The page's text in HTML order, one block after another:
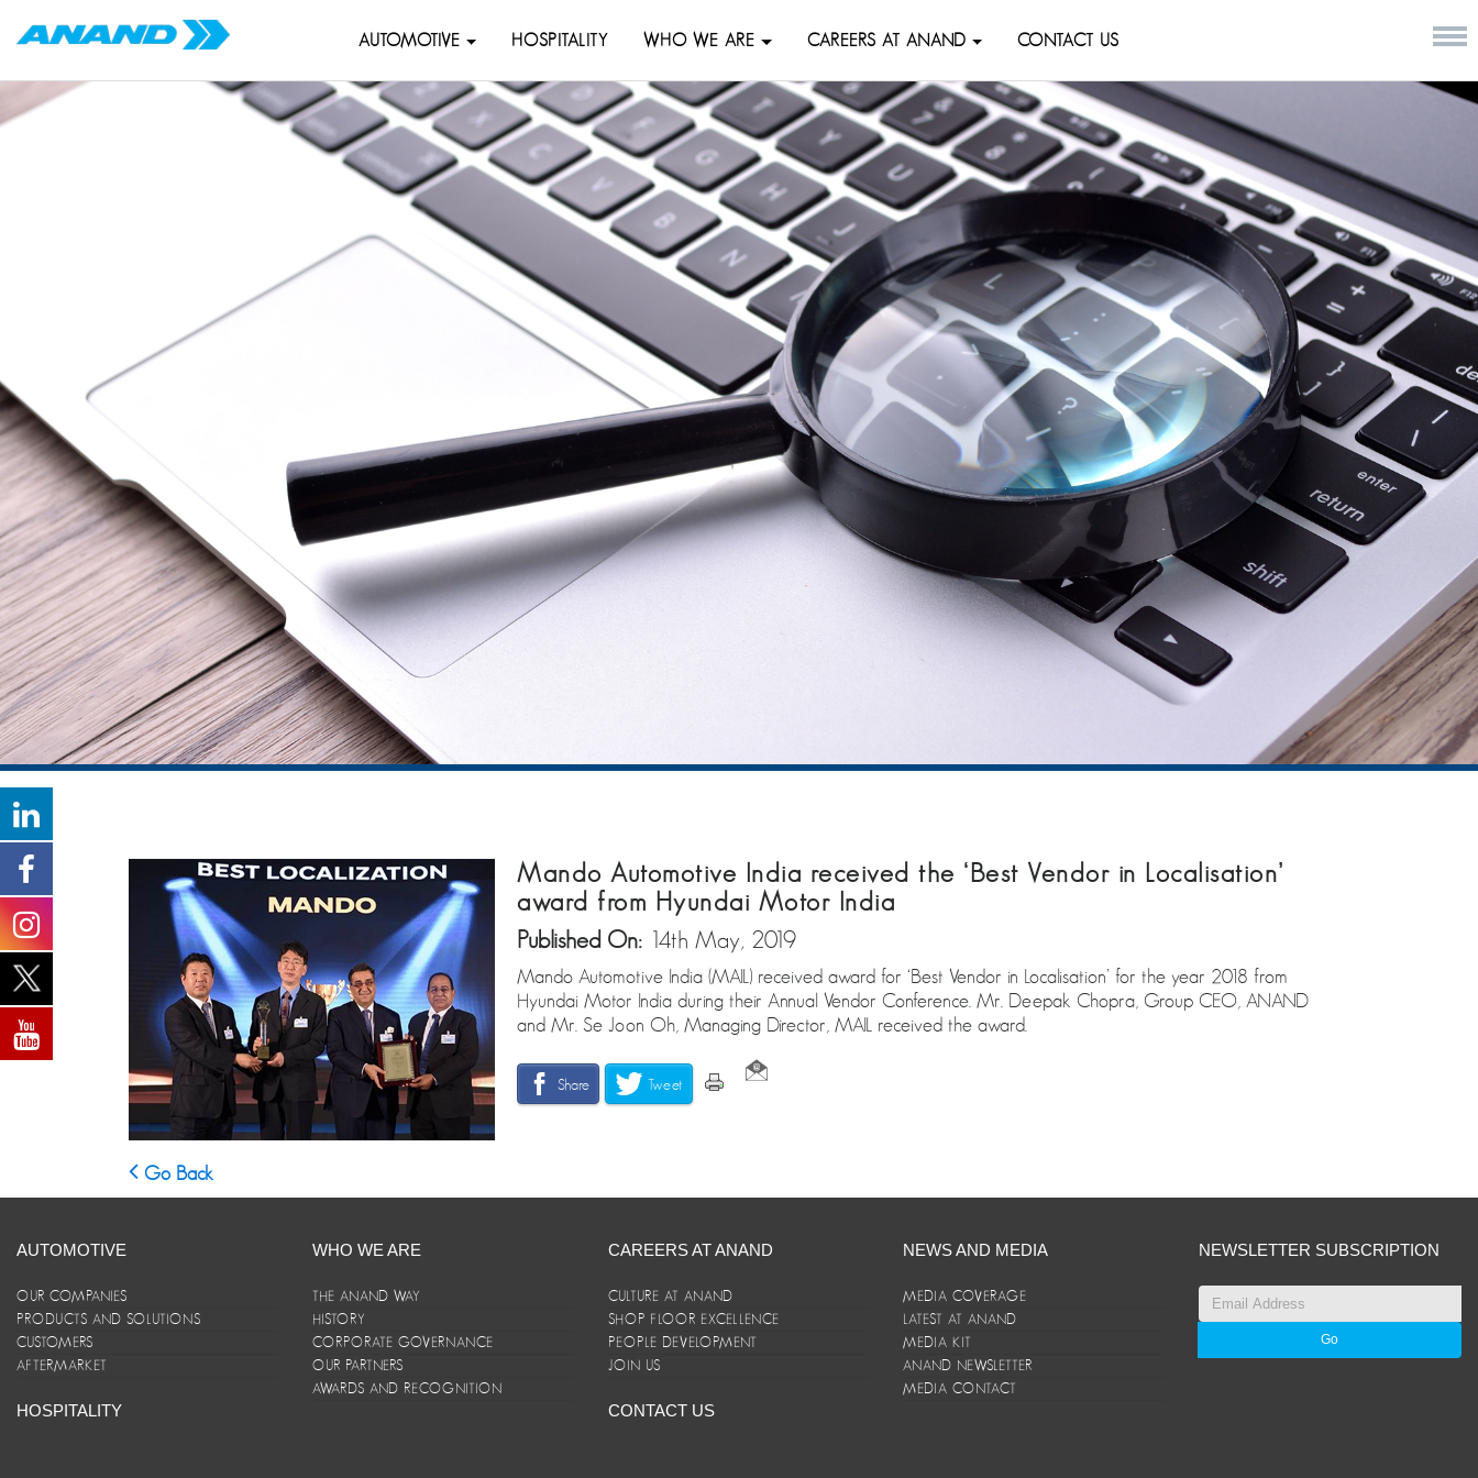
AUTOMOTIVE HOSPITALITY WHO WE ARE CAREERS AT ANAND CONTACT US
Mando Automotive India received the ‘Best Vendor in Localisation’
award from Hyundai Motor India
Published On: 14th May, 2019
Mando Automotive India (MAIL) received award for ‘Best Vendor in Localisation’ for the year 2018 from
Hyundai Motor India during their Annual Vendor Conference. Mr. Deepak Chopra, Group CEO, ANAND
and Mr. Se Joon Oh, Managing Director, MAIL received the award.
Share Tweet
Go Back
AUTOMOTIVE
OUR COMPANIES
PRODUCTS AND SOLUTIONS
CUSTOMERS
AFTERMARKET
HOSPITALITY
WHO WE ARE
THE ANAND WAY
HISTORY
CORPORATE GOVERNANCE
OUR PARTNERS
AWARDS AND RECOGNITION
CAREERS AT ANAND
CULTURE AT ANAND
SHOP FLOOR EXCELLENCE
PEOPLE DEVELOPMENT
JOIN US
CONTACT US
NEWS AND MEDIA
MEDIA COVERAGE
LATEST AT ANAND
MEDIA KIT
ANAND NEWSLETTER
MEDIA CONTACT
NEWSLETTER SUBSCRIPTION